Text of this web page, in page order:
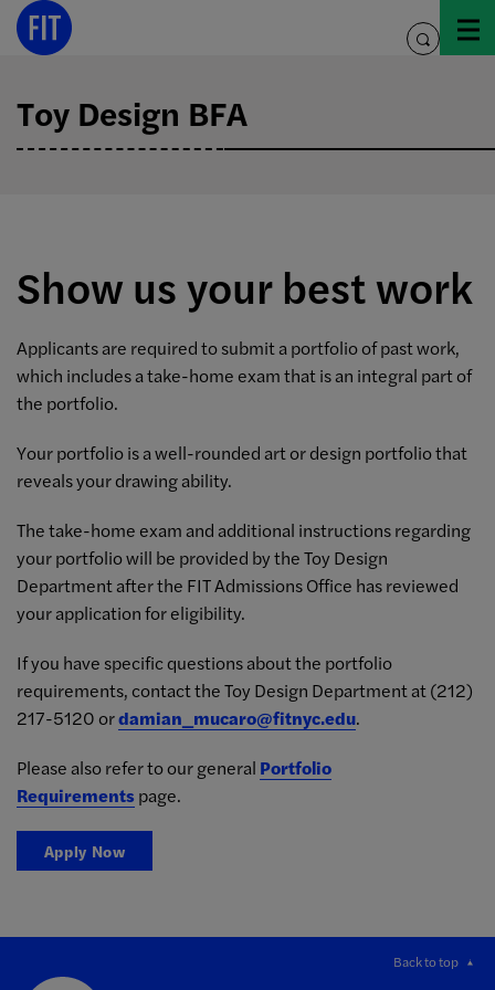
Skip
toggle
Toy Design BFA
Show us your best work
Applicants are required to submit a portfolio of past work,
which includes a take-home exam that is an integral part of
the portfolio.
Your portfolio is a well-rounded art or design portfolio that
reveals your drawing ability.
The take-home exam and additional instructions regarding
your portfolio will be provided by the Toy Design
Department after the FIT Admissions Office has reviewed
your application for eligibility.
If you have specific questions about the portfolio
requirements, contact the Toy Design Department at (212)
217-5120 ordamian_mucaro@fitnyc.edu.
Please also refer to our general Portfolio
Requirements page.
Apply Now
Back to top